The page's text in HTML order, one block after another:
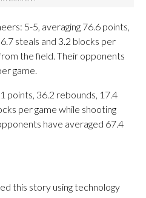
5-5, averaging 76.6 points,
steals and 3.2 blocks per
the field. Their opponents
game.
points, 36.2 rebounds, 17.4
per game while shooting
have averaged 67.4
this story using technology